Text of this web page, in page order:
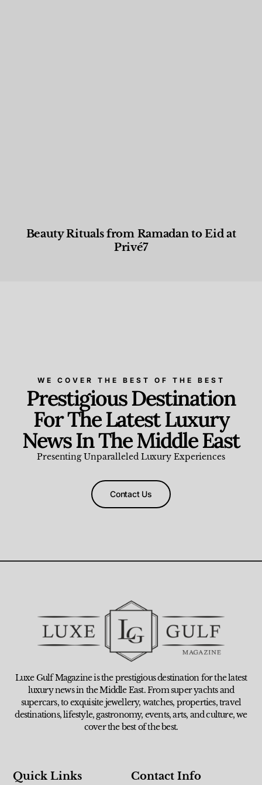
Beauty Rituals from Ramadan to Eid at
Privé7
WE COVER THE BEST OF THE BEST
Prestigious Destination
For The Latest Luxury
News In The Middle East
Presenting Unparalleled Luxury Experiences
Contact Us
Luxe Gulf Magazine is the prestigious destination for the latest
luxury news in the Middle East. From super yachts and
supercars, to exquisite jewellery, watches, properties, travel
destinations, lifestyle, gastronomy, events, arts, and culture, we
cover the best of the best.
Quick Links Contact Info